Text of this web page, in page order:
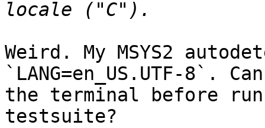
Weird. My MSYS2
`LANG=en_US.UTF-
the terminal before
testsuite?